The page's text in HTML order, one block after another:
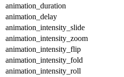
animation_duration
animation_delay
animation_intensity_slide
animation_intensity_zoom
animation_intensity_flip
animation_intensity_fold
animation_intensity_roll